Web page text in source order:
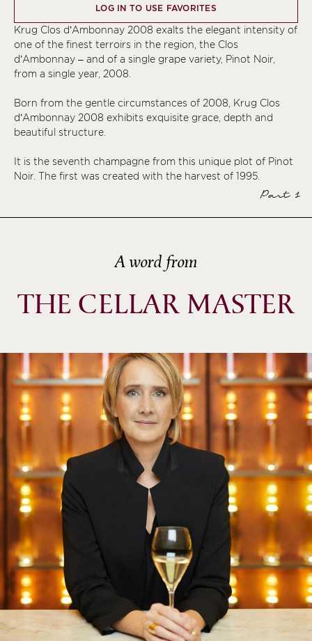
LOG IN TO USE FAVORITES
Krug Clos d’Ambonnay 2008 exalts the elegant intensity of
one of the finest terroirs in the region, the Clos
d’Ambonnay – and of a single grape variety, Pinot Noir,
from a single year, 2008.
Born from the gentle circumstances of 2008, Krug Clos
d’Ambonnay 2008 exhibits exquisite grace, depth and
beautiful structure.
It is the seventh champagne from this unique plot of Pinot
Noir. The first was created with the harvest of 1995.
Part 1
A word from
THE CELLAR MASTER